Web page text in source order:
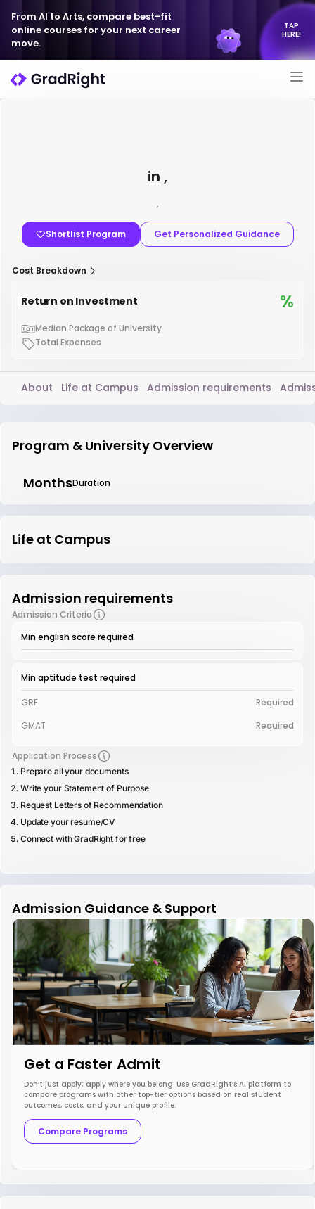
From AI to Arts, compare best-fit
online courses for your next career
move.
TAP
HERE!
in ,
,
Shortlist Program Get Personalized Guidance
Cost Breakdown
Return on Investment %
Median Package of University
Total Expenses
About Life at Campus Admission requirements
Program & University Overview
MonthsDuration
Life at Campus
Admission requirements
Admission Criteria
Min english score required
Min aptitude test required
GRE
Required
GMAT
Required
Application Process
Prepare all your documents
Write your Statement of Purpose
Request Letters of Recommendation
Update your resume/CV
Connect with GradRight for free
Admission Guidance & Support
Get a Faster Admit
Don’t just apply; apply where you belong. Use GradRight’s AI platform to
compare programs with other top-tier options based on real student
outcomes, costs, and your unique profile.
Compare Programs